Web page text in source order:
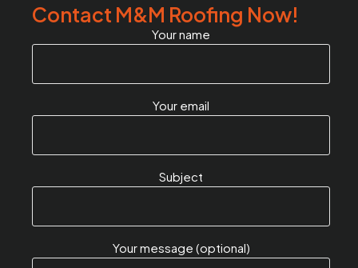
Contact M&M Roofing Now!
Your name
Your email
Subject
Your message (optional)